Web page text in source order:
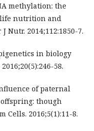
methylation: the
nutrition and
Nutr. 2014;112:1850-7.
in biology
58.
of paternal
though
Cells. 2016;5(1):11-8.